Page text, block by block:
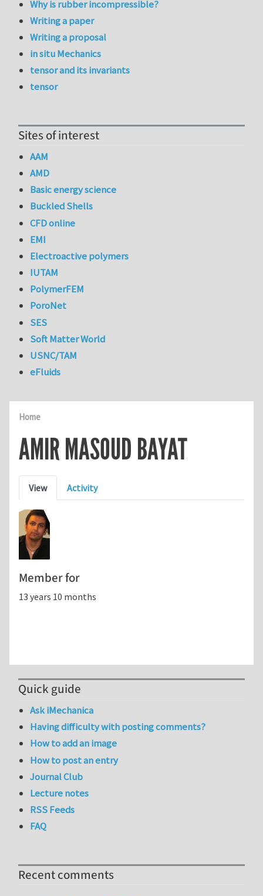
Home
AMIR MASOUD BAYAT
Primary tabs
View Activity
Member for
13 years 10 months
Why is rubber incompressible?
Writing a paper
Writing a proposal
in situ Mechanics
tensor and its invariants
tensor
Sites of interest
AAM
AMD
Basic energy science
Buckled Shells
CFD online
EMI
Electroactive polymers
IUTAM
PolymerFEM
PoroNet
SES
Soft Matter World
USNC/TAM
eFluids
Quick guide
Ask iMechanica
Having difficulty with posting comments?
How to add an image
How to post an entry
Journal Club
Lecture notes
RSS Feeds
FAQ
Recent comments